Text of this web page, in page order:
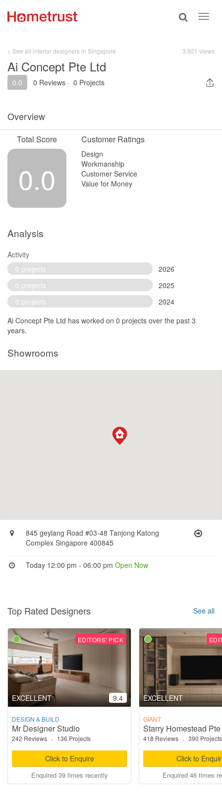
Toggle
< See all interior designers in Singapore 3,921 views
Ai Concept Pte Ltd
0.0 0 Reviews · 0 Projects
Overview
Total Score
0.0
Customer Ratings
Design
Workmanship
Customer Service
Value for Money
Analysis
Activity
0 projects
2026
0 projects
2025
0 projects
2024
Ai Concept Pte Ltd has worked on 0 projects over the past 3
years.
Showrooms
845 geylang Road #03-48 Tanjong Katong
Complex Singapore 400845
Today 12:00 pm - 06:00 pmOpen Now
Top Rated Designers See all
EDITORS' PICK
EXCELLENT 9.4
DESIGN & BUILD
Mr Designer Studio
242 Reviews · 136 Projects
Click to Enquire
Enquired 39 times recently
EXCELLENT
GIANT
Starry Homestead
418 Reviews · 390 Projects
Click to
Enquired 46 times